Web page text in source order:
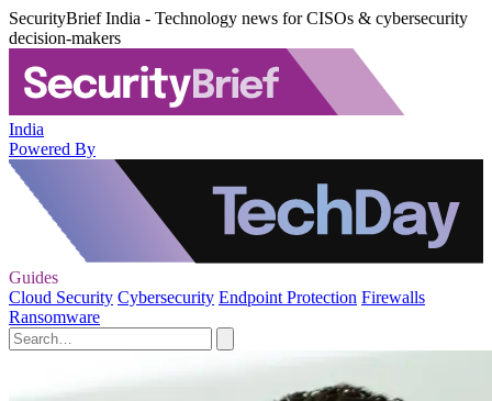
SecurityBrief India - Technology news for CISOs & cybersecurity
decision-makers
India
Powered By
Guides
Cloud Security Cybersecurity Endpoint Protection Firewalls
Ransomware